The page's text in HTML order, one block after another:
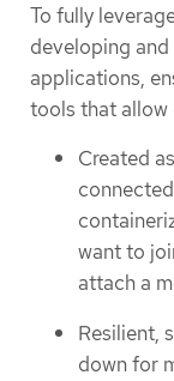
To fully
developing
applications,
tools that allow
Created
want to
attach a
Resilient,
down for